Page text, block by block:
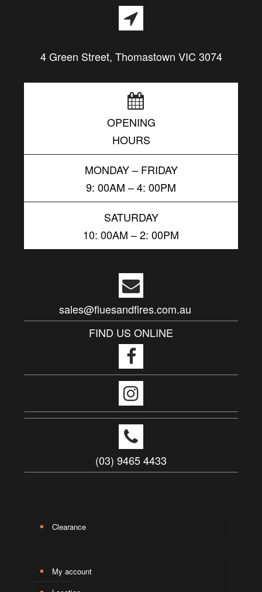
4 Green Street, Thomastown VIC 3074
OPENING
HOURS
MONDAY – FRIDAY
9: 00AM – 4: 00PM
SATURDAY
10: 00AM – 2: 00PM
sales@fluesandfires.com.au
FIND US ONLINE
(03) 9465 4433
Clearance
My account